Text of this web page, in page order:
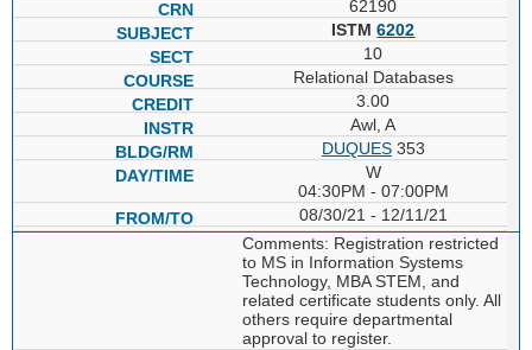
62190
ISTM6202
10
Relational Databases
3.00
Awl, A
DUQUES353
W
04:30PM - 07:00PM
08/30/21 - 12/11/21
Comments: Registration restricted
to MS in Information Systems
Technology, MBA STEM, and
related certificate students only. All
others require departmental
approval to register.